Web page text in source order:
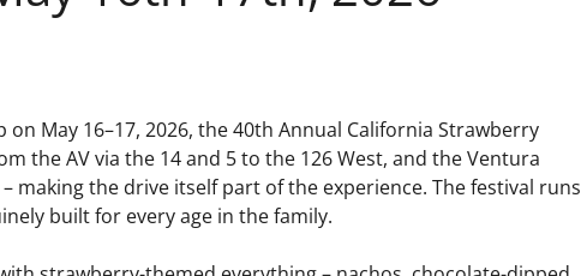
May 16–17, 2026, the 40th Annual California Strawberry
the AV via the 14 and 5 to the 126 West, and the Ventura
making the drive itself part of the experience. The festival runs
built for every age in the family.